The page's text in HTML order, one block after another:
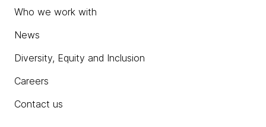
Who we work with
News
Diversity, Equity and Inclusion
Careers
Contact us